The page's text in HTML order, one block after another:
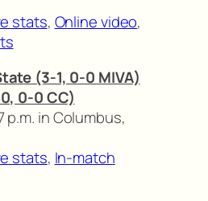
stats, Online video,
(3-1, 0-0 MIVA)
0-0 CC)
p.m. in Columbus,
stats, In-match